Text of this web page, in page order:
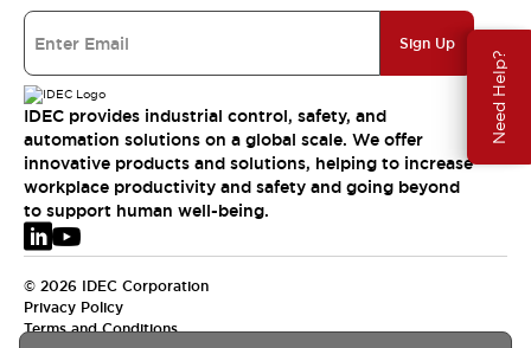
Need Help?
Sign Up
IDEC provides industrial control, safety, and
automation solutions on a global scale. We offer
innovative products and solutions, helping to increase
workplace productivity and safety and going beyond
to support human well-being.
© 2026 IDEC Corporation
Privacy Policy
Terms and Conditions